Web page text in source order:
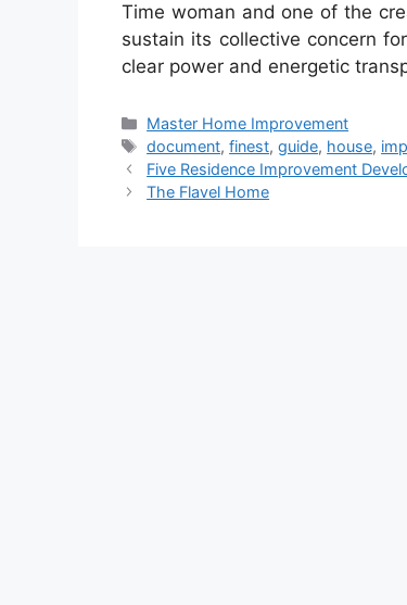
Time woman and one of the
sustain its collective concern
clear power and energetic
Categories
Master Home Improvement
Tags
document,finest,guide, house,
Five Residence Improvement
The Flavel Home